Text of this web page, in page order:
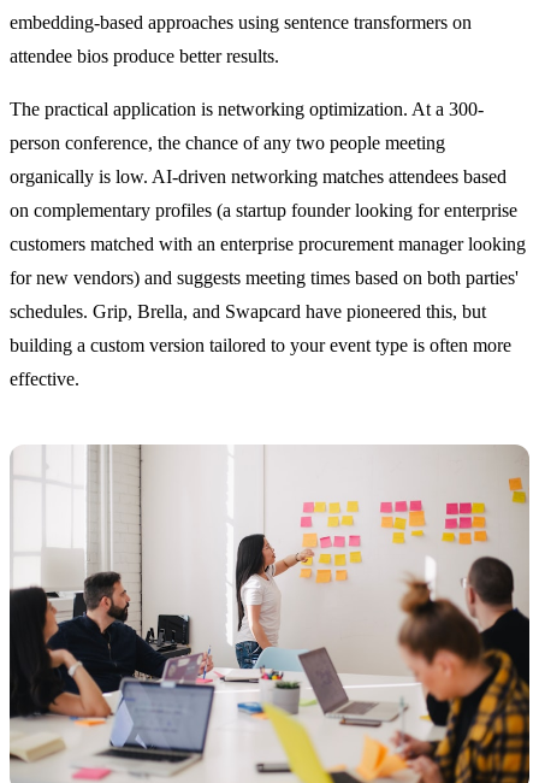
embedding-based approaches using sentence transformers on
attendee bios produce better results.
The practical application is networking optimization. At a 300-
person conference, the chance of any two people meeting
organically is low. AI-driven networking matches attendees based
on complementary profiles (a startup founder looking for enterprise
customers matched with an enterprise procurement manager looking
for new vendors) and suggests meeting times based on both parties'
schedules. Grip, Brella, and Swapcard have pioneered this, but
building a custom version tailored to your event type is often more
effective.